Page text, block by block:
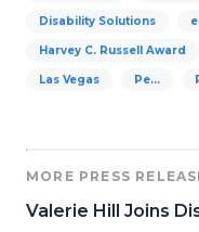
Disability Solutions
Harvey C. Russell Award
Las Vegas Pe…
MORE PRESS
Valerie Hill Joins